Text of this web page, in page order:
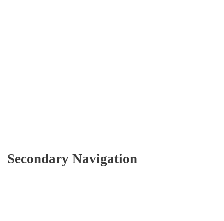
Secondary Navigation